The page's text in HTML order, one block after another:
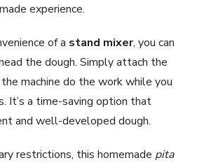
experience.
of a stand mixer, you can
the dough. Simply attach the
machine do the work while you
It’s a time-saving option that
and well-developed dough.
restrictions, this homemade pita